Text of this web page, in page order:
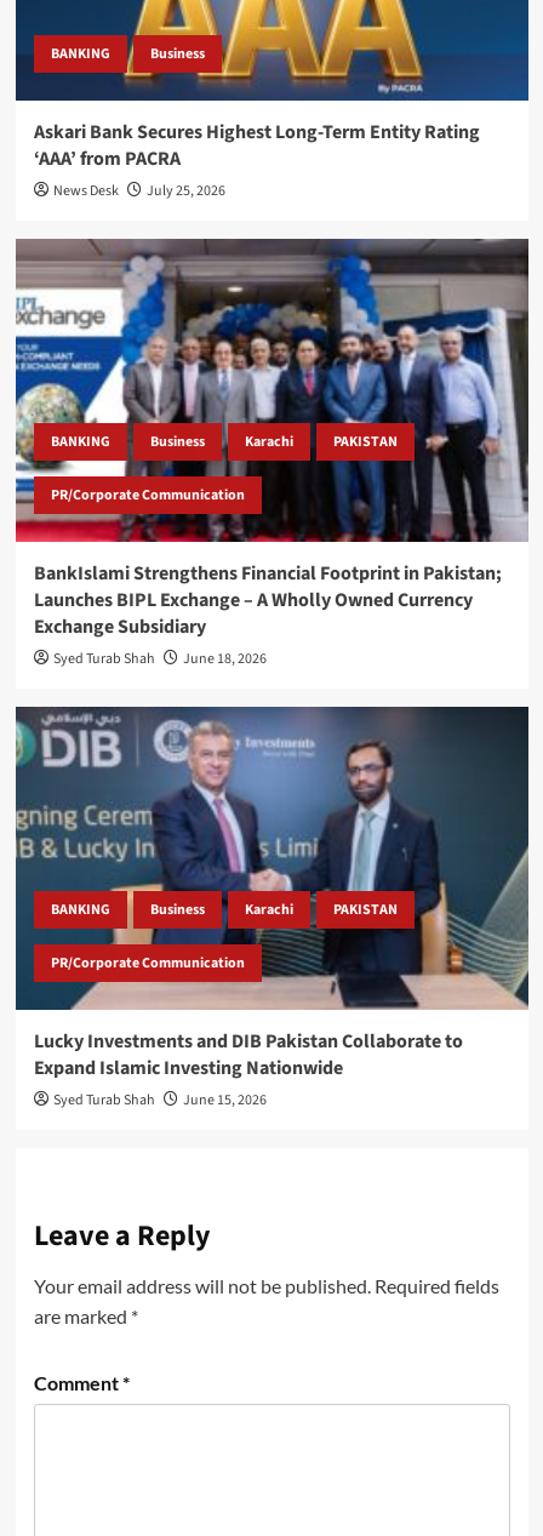
BANKING Business
Askari Bank Secures Highest Long-Term Entity Rating
‘AAA’ from PACRA
News Desk July 25, 2026
BANKING Business Karachi PAKISTAN
PR/Corporate Communication
BankIslami Strengthens Financial Footprint in Pakistan;
Launches BIPL Exchange – A Wholly Owned Currency
Exchange Subsidiary
Syed Turab Shah June 18, 2026
BANKING Business Karachi PAKISTAN
PR/Corporate Communication
Lucky Investments and DIB Pakistan Collaborate to
Expand Islamic Investing Nationwide
Syed Turab Shah June 15, 2026
Leave a Reply
Your email address will not be published. Required fields
are marked *
Comment*